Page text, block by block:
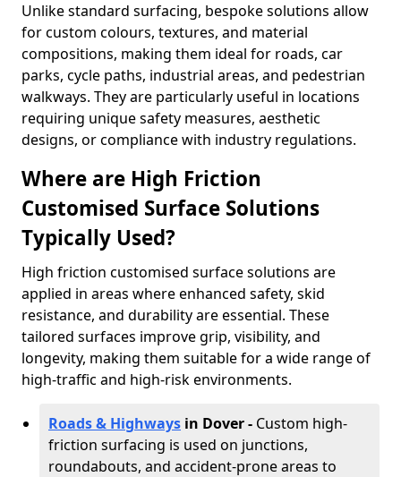
Unlike standard surfacing, bespoke solutions allow
for custom colours, textures, and material
compositions, making them ideal for roads, car
parks, cycle paths, industrial areas, and pedestrian
walkways. They are particularly useful in locations
requiring unique safety measures, aesthetic
designs, or compliance with industry regulations.
Where are High Friction
Customised Surface Solutions
Typically Used?
High friction customised surface solutions are
applied in areas where enhanced safety, skid
resistance, and durability are essential. These
tailored surfaces improve grip, visibility, and
longevity, making them suitable for a wide range of
high-traffic and high-risk environments.
Roads & Highways in Dover - Custom high-
friction surfacing is used on junctions,
roundabouts, and accident-prone areas to